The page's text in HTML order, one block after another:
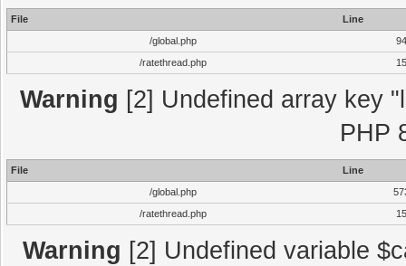
File
Line
/global.php
94
/ratethread.php
15
Warning [2] Undefined array key
PHP
File
Line
/global.php
/ratethread.php
15
Warning [2] Undefined variable